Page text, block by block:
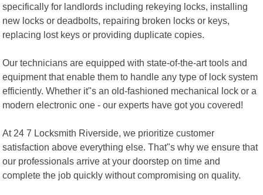
specifically for landlords including rekeying locks, installing
new locks or deadbolts, repairing broken locks or keys,
replacing lost keys or providing duplicate copies.
Our technicians are equipped with state-of-the-art tools and
equipment that enable them to handle any type of lock system
efficiently. Whether it"s an old-fashioned mechanical lock or a
modern electronic one - our experts have got you covered!
At 24 7 Locksmith Riverside, we prioritize customer
satisfaction above everything else. That"s why we ensure that
our professionals arrive at your doorstep on time and
complete the job quickly without compromising on quality.